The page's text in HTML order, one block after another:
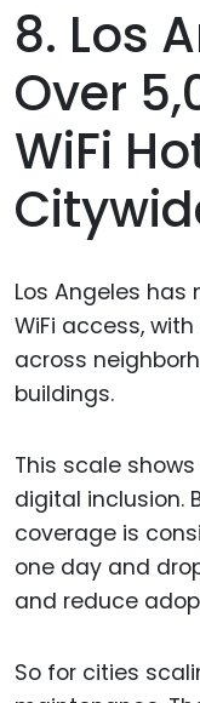
8. Los
Over
WiFi
Los Angeles
WiFi access,
across
buildings.
This scale
digital inclusion.
coverage is
one day and
and reduce
So for cities